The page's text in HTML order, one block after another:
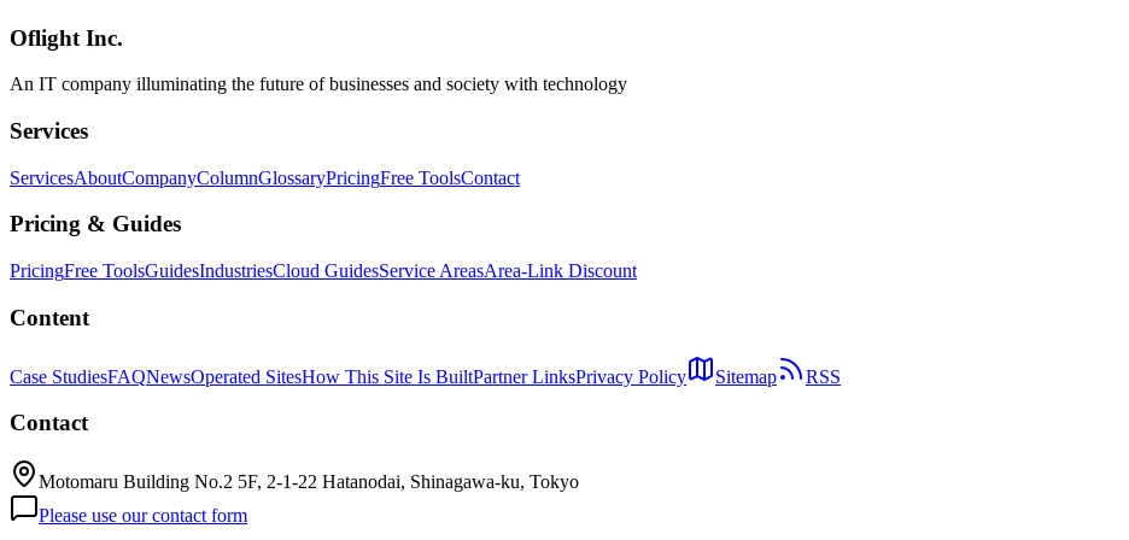
AI開発
Oflight Inc.
An IT company illuminating the future of businesses and society with technology
Services
ServicesAboutCompanyColumnGlossaryPricingFree ToolsContact
Pricing & Guides
PricingFree ToolsGuidesIndustriesCloud GuidesService AreasArea-Link Discount
Content
Case StudiesFAQNewsOperated SitesHow This Site Is BuiltPartner LinksPrivacy Policy Sitemap RSS
Contact
Motomaru Building No.2 5F, 2-1-22 Hatanodai, Shinagawa-ku, Tokyo
Please use our contact form